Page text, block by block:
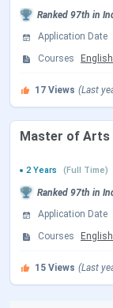
Mode
Criteria
Courses
offered
Top
Recruiters
Ranked 97th in
Application Date
Courses
English
17 Views (Last
Master of Arts
2 Years
(Full Time)
Ranked 97th in
Application Date
Courses
English
15 Views (Last